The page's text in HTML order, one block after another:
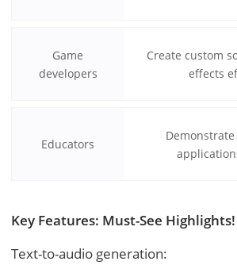
Game
developers
Create custom
effects
Educators
Key Features: Must-See Highlights!
Text-to-audio generation: